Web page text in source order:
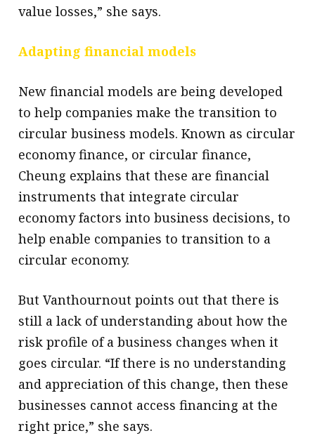
value losses,” she says.
Adapting financial models
New financial models are being developed
to help companies make the transition to
circular business models. Known as circular
economy finance, or circular finance,
Cheung explains that these are financial
instruments that integrate circular
economy factors into business decisions, to
help enable companies to transition to a
circular economy.
But Vanthournout points out that there is
still a lack of understanding about how the
risk profile of a business changes when it
goes circular. “If there is no understanding
and appreciation of this change, then these
businesses cannot access financing at the
right price,” she says.